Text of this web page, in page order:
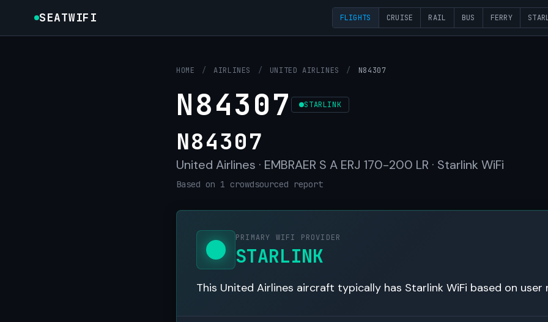
SEATWIFI FLIGHTS CRUISE RAIL BUS FERRY
HOME / AIRLINES / UNITED AIRLINES / N84307
N84307 STARLINK
N84307
United Airlines · EMBRAER S A ERJ 170-200 LR · Starlink WiFi
Based on 1 crowdsourced report
PRIMARY WIFI PROVIDER
STARLINK
This United Airlines aircraft typically has Starlink WiFi based on user